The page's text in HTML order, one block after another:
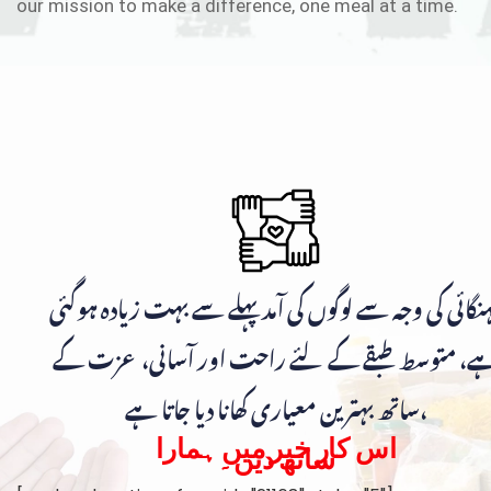
our mission to make a difference, one meal at a time.
کی وجہ سے لوگوں کی آمد پہلے سے بہت زیادہ ہوگئی
متوسط طبقے کے لئے راحت اور آسانی، عزت کے
ساتھ بہترین معیاری کھانا دیا جاتا ہے،
اس کار خیر میں ہمارا
ساتھ دیں۔